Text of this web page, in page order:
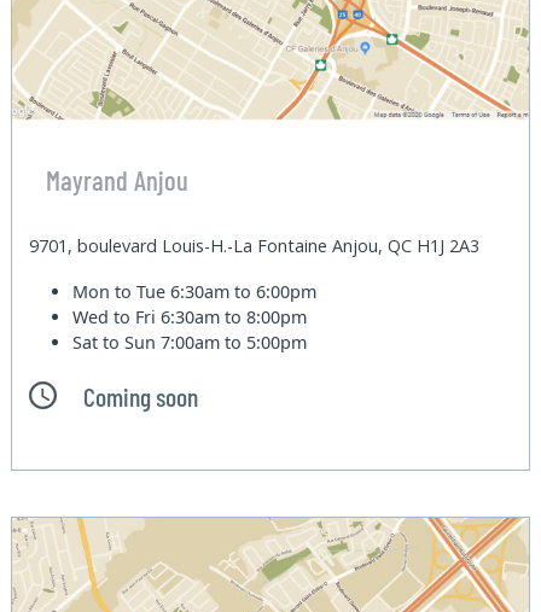
Mayrand Anjou
9701, boulevard Louis-H.-La Fontaine Anjou, QC H1J 2A3
Mon to Tue6:30am to 6:00pm
Wed to Fri6:30am to 8:00pm
Sat to Sun7:00am to 5:00pm
Coming soon